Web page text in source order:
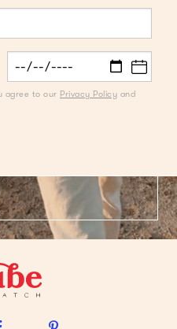
to
agree to our Privacy Policy and